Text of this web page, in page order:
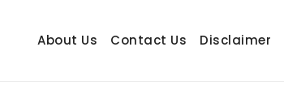
About Us Contact Us Disclaimer